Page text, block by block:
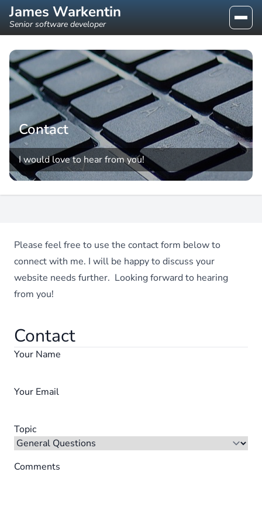
James Warkentin
Senior software developer
Contact
I would love to hear from you!
Please feel free to use the contact form below to
connect with me. I will be happy to discuss your
website needs further. Looking forward to hearing
from you!
Contact
Your Name
Your Email
Topic
Comments